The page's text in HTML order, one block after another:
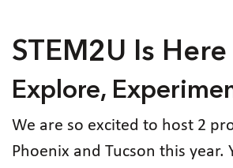
STEM2U Is Here
Explore,
We are so excited to host 2
Phoenix and Tucson this year.